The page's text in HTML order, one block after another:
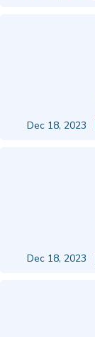
Dec 18, 2023
Dec 18, 2023